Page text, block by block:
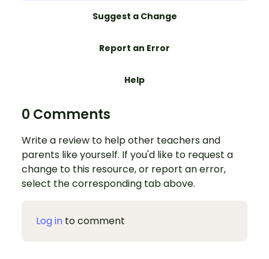
Suggest a Change
Report an Error
Help
0 Comments
Write a review to help other teachers and
parents like yourself. If you'd like to request a
change to this resource, or report an error,
select the corresponding tab above.
Log in to comment